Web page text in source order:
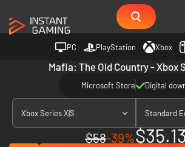
PC PlayStation Xbox
Mafia: The Old Country - Xbox
Microsoft Store Digital
Xbox Series X|S Standard
$58-39%